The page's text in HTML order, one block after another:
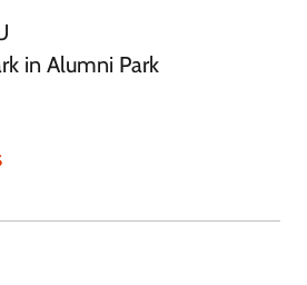
in Alumni Park